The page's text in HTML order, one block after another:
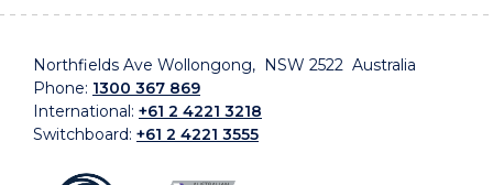
Northfields Ave Wollongong, NSW 2522 Australia
Phone: 1300 367 869
International: +61 2 4221 3218
Switchboard: +61 2 4221 3555